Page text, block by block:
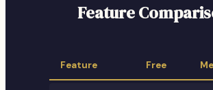
Feature
Feature Free